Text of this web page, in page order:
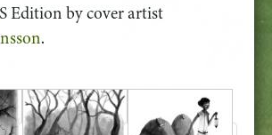
Edition by cover artist
.